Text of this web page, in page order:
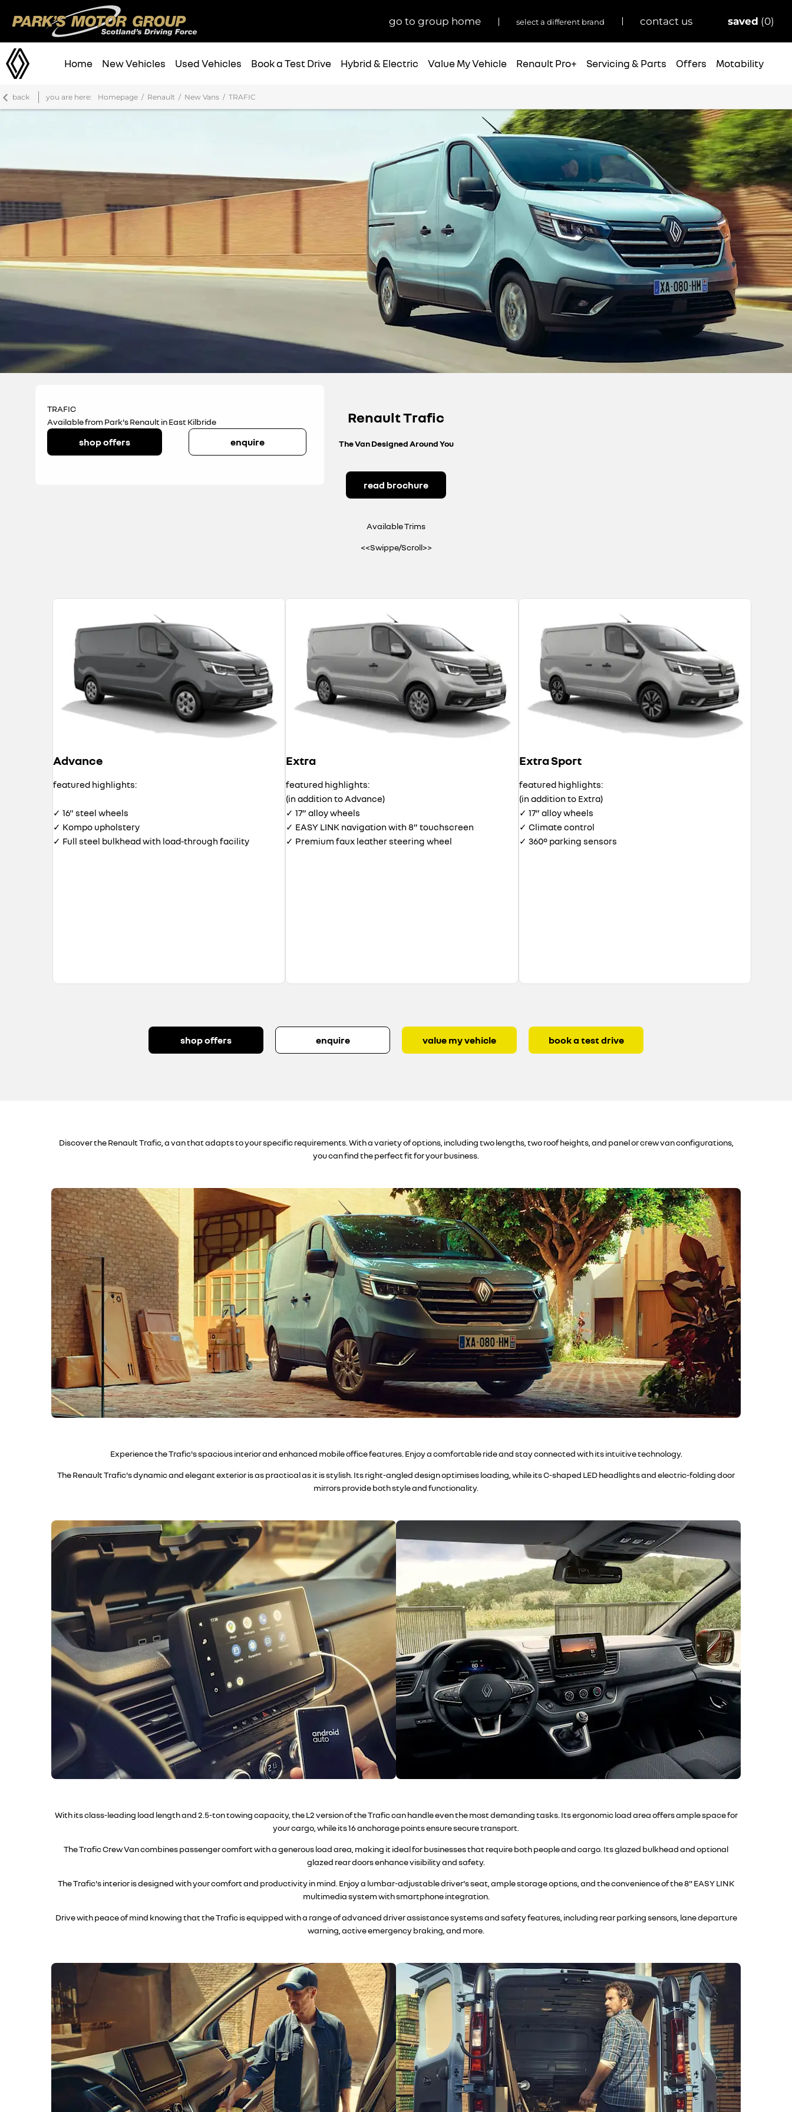
0
saved
contact us
select a different brand
go to group home
Home New Vehicles Used Vehicles Book a Test Drive Hybrid & Electric Value My Vehicle Renault Pro+ Servicing & Parts Offers Motability
back you are here: Homepage Renault New Vans TRAFIC
TRAFIC
Available from Park's Renault in East Kilbride
shop offers enquire
Renault Trafic
The Van Designed Around You
read brochure
Available Trims
<<Swippe/Scroll>>
Advance
featured highlights:
✓ 16" steel wheels
✓ Kompo upholstery
✓ Full steel bulkhead with load-through facility
Extra
featured highlights:
(in addition to Advance)
✓ 17” alloy wheels
✓ EASY LINK navigation with 8” touchscreen
✓ Premium faux leather steering wheel
Extra Sport
featured highlights:
(in addition to Extra)
✓ 17” alloy wheels
✓ Climate control
✓ 360° parking sensors
shop offers enquire value my vehicle book a test drive
Discover the Renault Trafic, a van that adapts to your specific requirements. With a variety of options, including two lengths, two roof heights, and panel or crew van configurations,
you can find the perfect fit for your business.
Experience the Trafic's spacious interior and enhanced mobile office features. Enjoy a comfortable ride and stay connected with its intuitive technology.
The Renault Trafic's dynamic and elegant exterior is as practical as it is stylish. Its right-angled design optimises loading, while its C-shaped LED headlights and electric-folding door
mirrors provide both style and functionality.
With its class-leading load length and 2.5-ton towing capacity, the L2 version of the Trafic can handle even the most demanding tasks. Its ergonomic load area offers ample space for
your cargo, while its 16 anchorage points ensure secure transport.
The Trafic Crew Van combines passenger comfort with a generous load area, making it ideal for businesses that require both people and cargo. Its glazed bulkhead and optional
glazed rear doors enhance visibility and safety.
The Trafic's interior is designed with your comfort and productivity in mind. Enjoy a lumbar-adjustable driver's seat, ample storage options, and the convenience of the 8" EASY LINK
multimedia system with smartphone integration.
Drive with peace of mind knowing that the Trafic is equipped with a range of advanced driver assistance systems and safety features, including rear parking sensors, lane departure
warning, active emergency braking, and more.